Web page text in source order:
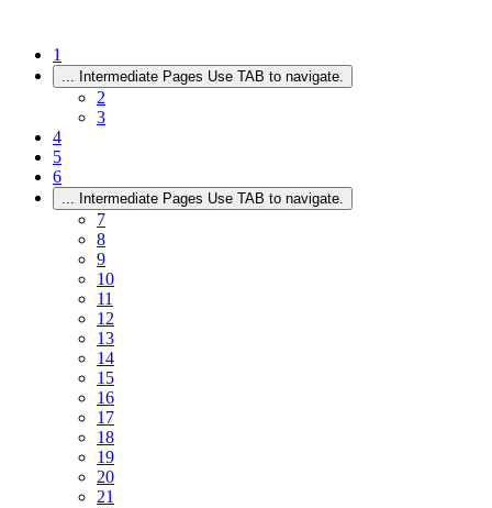
1
... Intermediate Pages Use TAB to navigate.
2
3
4
5
6
... Intermediate Pages Use TAB to navigate.
7
8
9
10
11
12
13
14
15
16
17
18
19
20
21